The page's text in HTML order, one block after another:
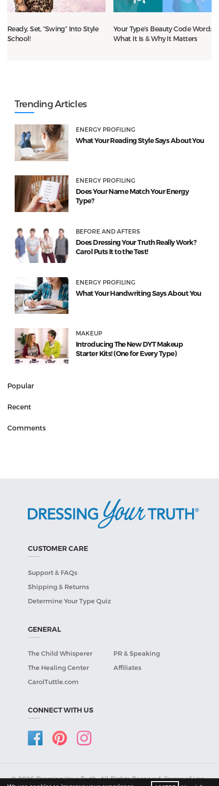
Ready, Set, “Swing” Into Style
School!
Your Type’s Beauty Code Word:
What It Is & Why It Matters
Trending Articles
ENERGY PROFILING
What Your Reading Style Says About You
ENERGY PROFILING
Does Your Name Match Your Energy
Type?
BEFORE AND AFTERS
Does Dressing Your Truth Really Work?
Carol Puts It to the Test!
ENERGY PROFILING
What Your Handwriting Says About You
MAKEUP
Introducing The New DYT Makeup
Starter Kits! (One for Every Type)
Popular
Recent
Comments
CUSTOMER CARE
Support & FAQs
Shipping & Returns
Determine Your Type Quiz
GENERAL
The Child Whisperer
PR & Speaking
The Healing Center
Affiliates
CarolTuttle.com
CONNECT WITH US
© 2026 Dressing Your Truth, All Rights Reserved.Terms of Use•